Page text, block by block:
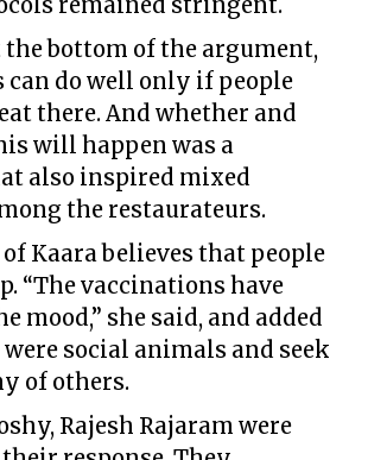
the bottom of the argument,
can do well only if people
there. And whether and
will happen was a
also inspired mixed
the restaurateurs.
Kaara believes that people
“The vaccinations have
mood,” she said, and added
social animals and seek
of others.
Rajesh Rajaram were